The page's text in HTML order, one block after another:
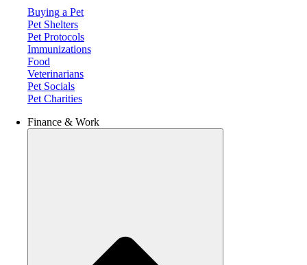
Buying a Pet
Pet Shelters
Pet Protocols
Immunizations
Food
Veterinarians
Pet Socials
Pet Charities
Finance & Work